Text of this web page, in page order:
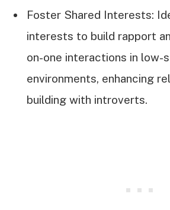
Foster Shared Interests:
interests to build rapport
on-one interactions in low-
environments, enhancing
building with introverts.